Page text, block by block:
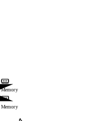
Memory
Memory